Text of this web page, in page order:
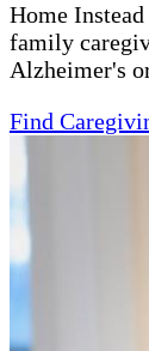
Home
family
Alzheimer's
Find